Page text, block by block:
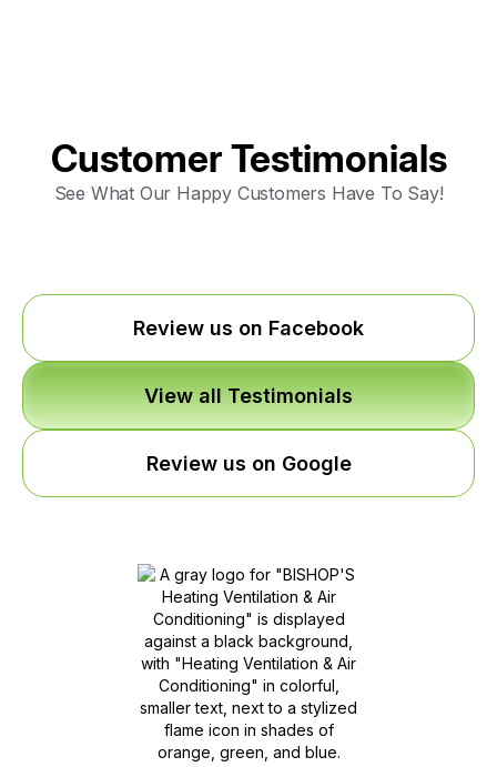
Customer Testimonials
See What Our Happy Customers Have To Say!
Review us on Facebook
View all Testimonials
Review us on Google